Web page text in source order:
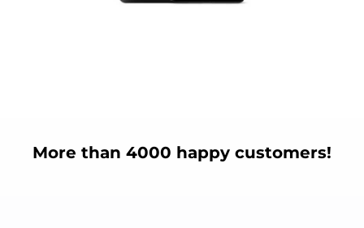
More than 4000 happy customers!